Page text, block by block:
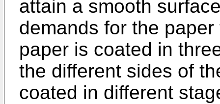
attain a smooth
demands for the
paper is coated in
the different sides of
coated in different